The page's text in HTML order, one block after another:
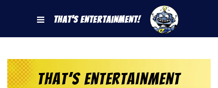
That's Entertainment!
That’s Entertainment